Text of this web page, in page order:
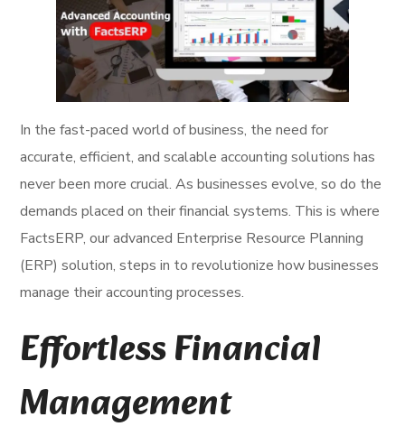
In the fast-paced world of business, the need for
accurate, efficient, and scalable accounting solutions has
never been more crucial. As businesses evolve, so do the
demands placed on their financial systems. This is where
FactsERP, our advanced Enterprise Resource Planning
(ERP) solution, steps in to revolutionize how businesses
manage their accounting processes.
Effortless Financial
Management